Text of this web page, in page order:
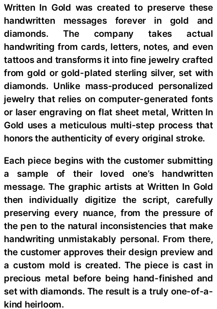
Written In Gold was created to preserve these
handwritten messages forever in gold and
diamonds. The company takes actual
handwriting from cards, letters, notes, and even
tattoos and transforms it into fine jewelry crafted
from gold or gold-plated sterling silver, set with
diamonds. Unlike mass-produced personalized
jewelry that relies on computer-generated fonts
or laser engraving on flat sheet metal, Written In
Gold uses a meticulous multi-step process that
honors the authenticity of every original stroke.
Each piece begins with the customer submitting
a sample of their loved one’s handwritten
message. The graphic artists at Written In Gold
then individually digitize the script, carefully
preserving every nuance, from the pressure of
the pen to the natural inconsistencies that make
handwriting unmistakably personal. From there,
the customer approves their design preview and
a custom mold is created. The piece is cast in
precious metal before being hand-finished and
set with diamonds. The result is a truly one-of-a-
kind heirloom.